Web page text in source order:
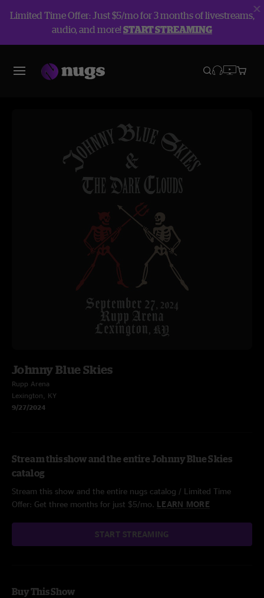
Limited Time Offer: Just $5/mo for 3 months of livestreams,
audio, and more!START STREAMING
Johnny Blue Skies
Rupp Arena
Lexington, KY
9/27/2024
Stream this show and the entire Johnny Blue Skies
catalog
Stream this show and the entire nugs catalog / Limited Time
Offer: Get three months for just $5/mo. LEARN MORE
START STREAMING
Buy This Show